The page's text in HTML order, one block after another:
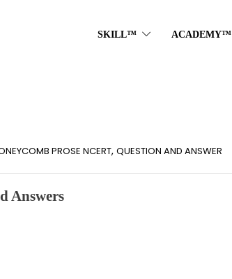
SKILL™ ACADEMY™
PROSE NCERT, QUESTION AND ANSWER
Answers